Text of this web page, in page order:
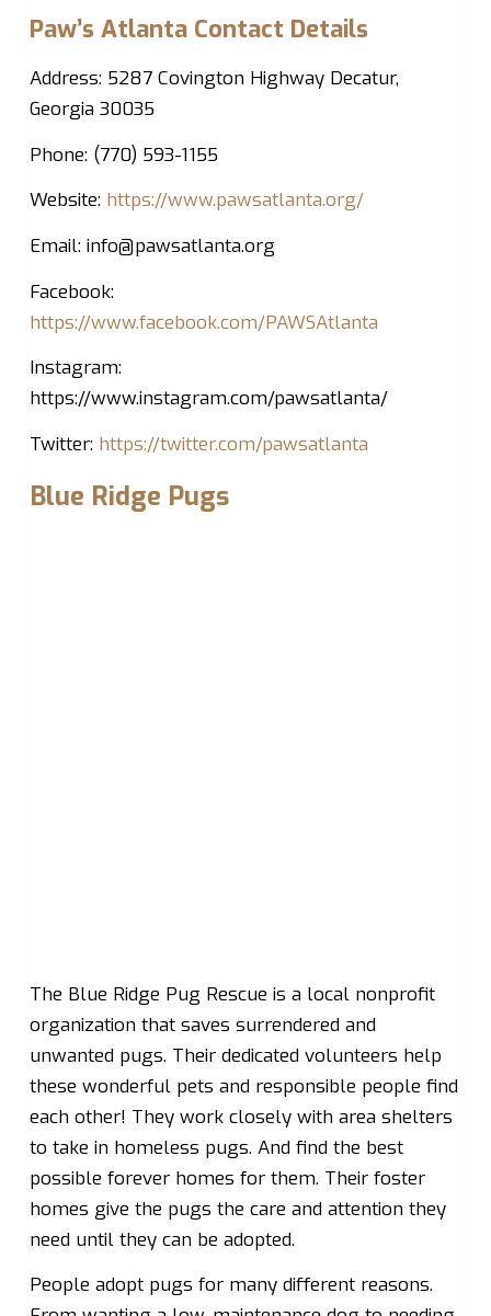
Paw’s Atlanta Contact Details
Address: 5287 Covington Highway Decatur,
Georgia 30035
Phone: (770) 593-1155
Website: https://www.pawsatlanta.org/
Email: info@pawsatlanta.org
Facebook:
https://www.facebook.com/PAWSAtlanta
Instagram:
https://www.instagram.com/pawsatlanta/
Twitter: https://twitter.com/pawsatlanta
Blue Ridge Pugs
The Blue Ridge Pug Rescue is a local nonprofit
organization that saves surrendered and
unwanted pugs. Their dedicated volunteers help
these wonderful pets and responsible people find
each other! They work closely with area shelters
to take in homeless pugs. And find the best
possible forever homes for them. Their foster
homes give the pugs the care and attention they
need until they can be adopted.
People adopt pugs for many different reasons.